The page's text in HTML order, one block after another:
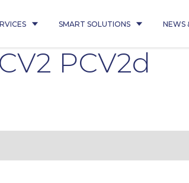
SMART SOLUTIONS NEWS
PCV2d